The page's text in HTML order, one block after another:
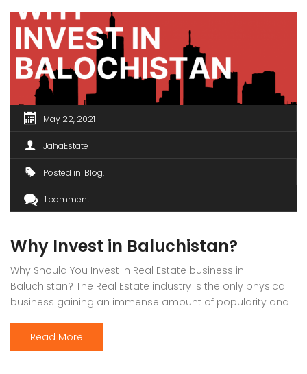
May 22, 2021
JahaEstate
Posted in Blog
1 comment
Why Invest in Baluchistan?
Why Should You Invest in Real Estate business in
Baluchistan? The Real Estate industry is the only physical
business gaining an immense amount of popularity and
rapidly getting into it, whether it’s real estate agents,
investors, sellers, etc. Since this article is based on the […]
Read More